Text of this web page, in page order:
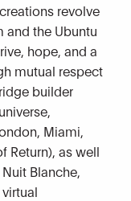
revolve
and the Ubuntu
hope, and a
mutual respect
builder
Miami,
Return), as well
Blanche,